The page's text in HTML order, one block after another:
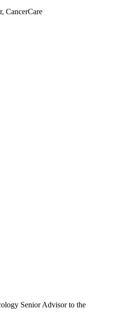
CancerCare
Senior Advisor to the